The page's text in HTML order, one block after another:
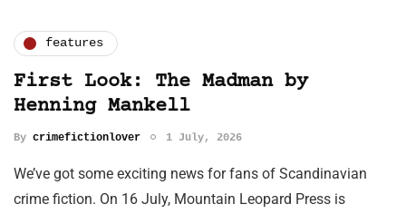
features
First Look: The Madman by
Henning Mankell
By crimefictionlover 1 July, 2026
We’ve got some exciting news for fans of Scandinavian
crime fiction. On 16 July, Mountain Leopard Press is